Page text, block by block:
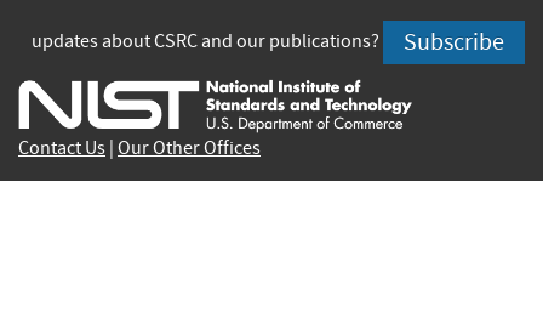
is
external)
is
external)
is
external)
is
external)
is
external)
is
updates about CSRC and our publications? Subscribe
Contact Us Our Other Offices